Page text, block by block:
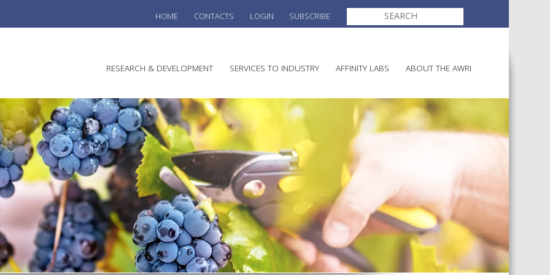
HOME CONTACTS LOGIN SUBSCRIBE
SEARCH
FOR:
RESEARCH & DEVELOPMENT SERVICES TO INDUSTRY
WINEMAKING
VITICULTURE
REGULATORY INFORMATION
SUSTAINABLE WINEGROWING
AUSTRALIA
WINE AND HEALTH
AGROCHEMICALS
AFFINITY LABS ABOUT THE AWRI
ELECTION AND APPOINTMENT
AWRI STRATEGIC PLAN 2026-
2028